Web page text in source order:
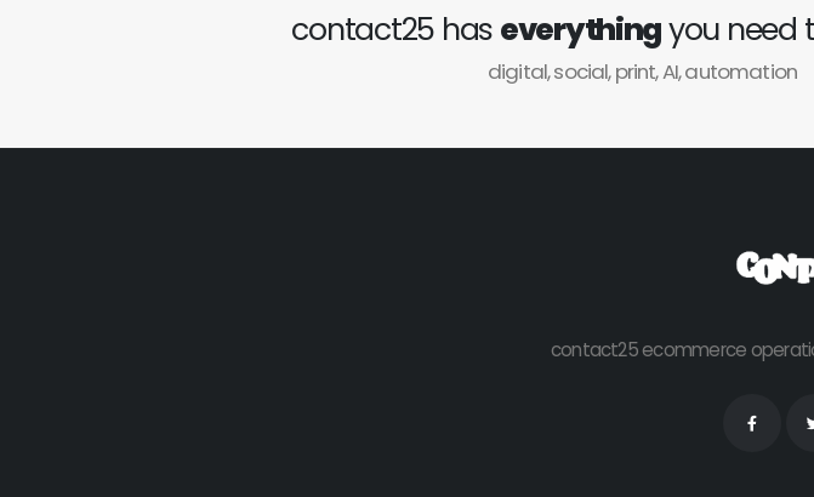
contact25 has everythingyou need
digital, social, print, AI, automation
contact25 ecommerce